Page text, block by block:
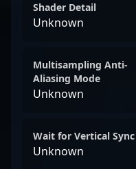
Shader Detail
Unknown
Multisampling Anti-
Aliasing Mode
Unknown
Wait for Vertical Sync
Unknown